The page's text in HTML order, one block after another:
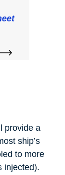
provide a
ship’s
to more
injected).